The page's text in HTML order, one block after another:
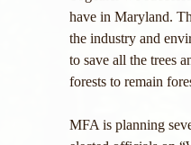
have in Maryland.
the industry and
to save all the trees
forests to remain
MFA is planning